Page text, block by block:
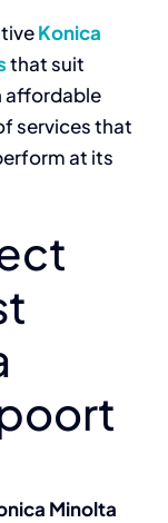
Konica
that suit
affordable
services that
at its
Minolta